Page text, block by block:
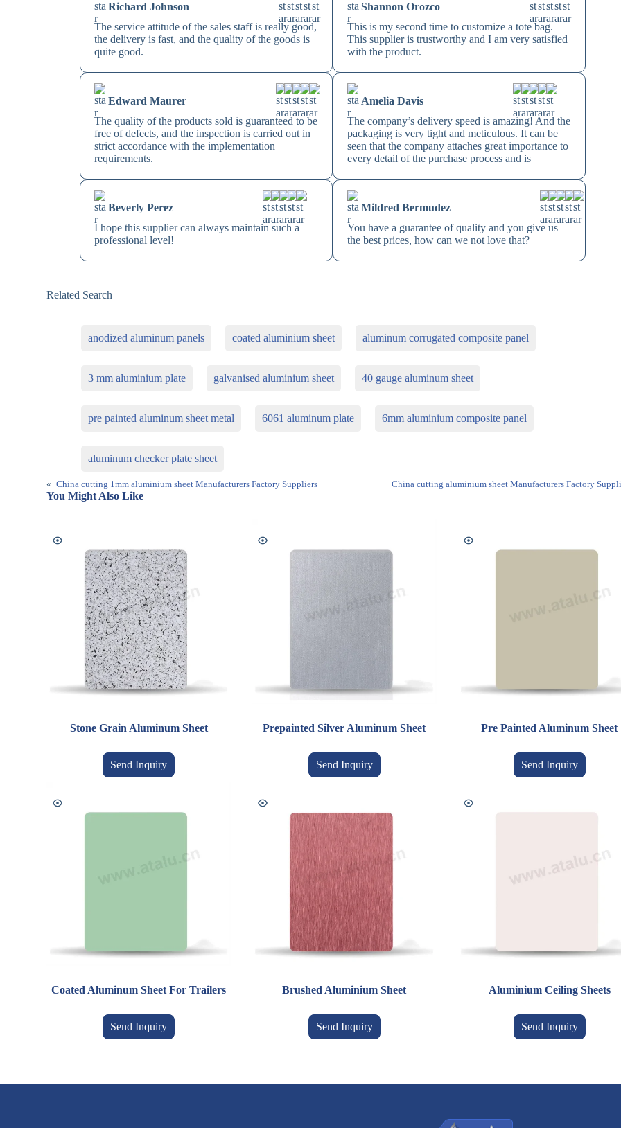
Richard Johnson
The service attitude of the sales staff is really good,
the delivery is fast, and the quality of the goods is
quite good.
Shannon Orozco
This is my second time to customize a tote bag.
This supplier is trustworthy and I am very satisfied
with the product.
Edward Maurer
The quality of the products sold is guaranteed to be
free of defects, and the inspection is carried out in
strict accordance with the implementation
requirements.
Amelia Davis
The company’s delivery speed is amazing! And the
packaging is very tight and meticulous. It can be
seen that the company attaches great importance to
every detail of the purchase process and is
Beverly Perez
I hope this supplier can always maintain such a
professional level!
Mildred Bermudez
You have a guarantee of quality and you give us
the best prices, how can we not love that?
Related Search
anodized aluminum panels coated aluminium sheet aluminum corrugated composite panel
3 mm aluminium plate galvanised aluminium sheet 40 gauge aluminum sheet
pre painted aluminum sheet metal 6061 aluminum plate 6mm aluminium composite panel
aluminum checker plate sheet
« China cutting 1mm aluminium sheet Manufacturers Factory Suppliers China cutting aluminium sheet Manufacturers Factory
You Might Also Like
Stone Grain Aluminum Sheet
Send Inquiry
Prepainted Silver Aluminum Sheet
Send Inquiry
Pre Painted Aluminum Sheet
Send Inquiry
Coated Aluminum Sheet For Trailers
Send Inquiry
Brushed Aluminium Sheet
Send Inquiry
Aluminium Ceiling Sheets
Send Inquiry